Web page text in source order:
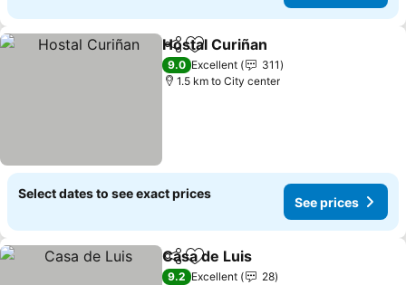
ShareAdd to favorites
Hostal Curiñan
9.0 Excellent
311
1.5 km to City center
Select dates to see exact prices
See prices
ShareAdd to favorites
Casa de Luis
9.2 Excellent
28